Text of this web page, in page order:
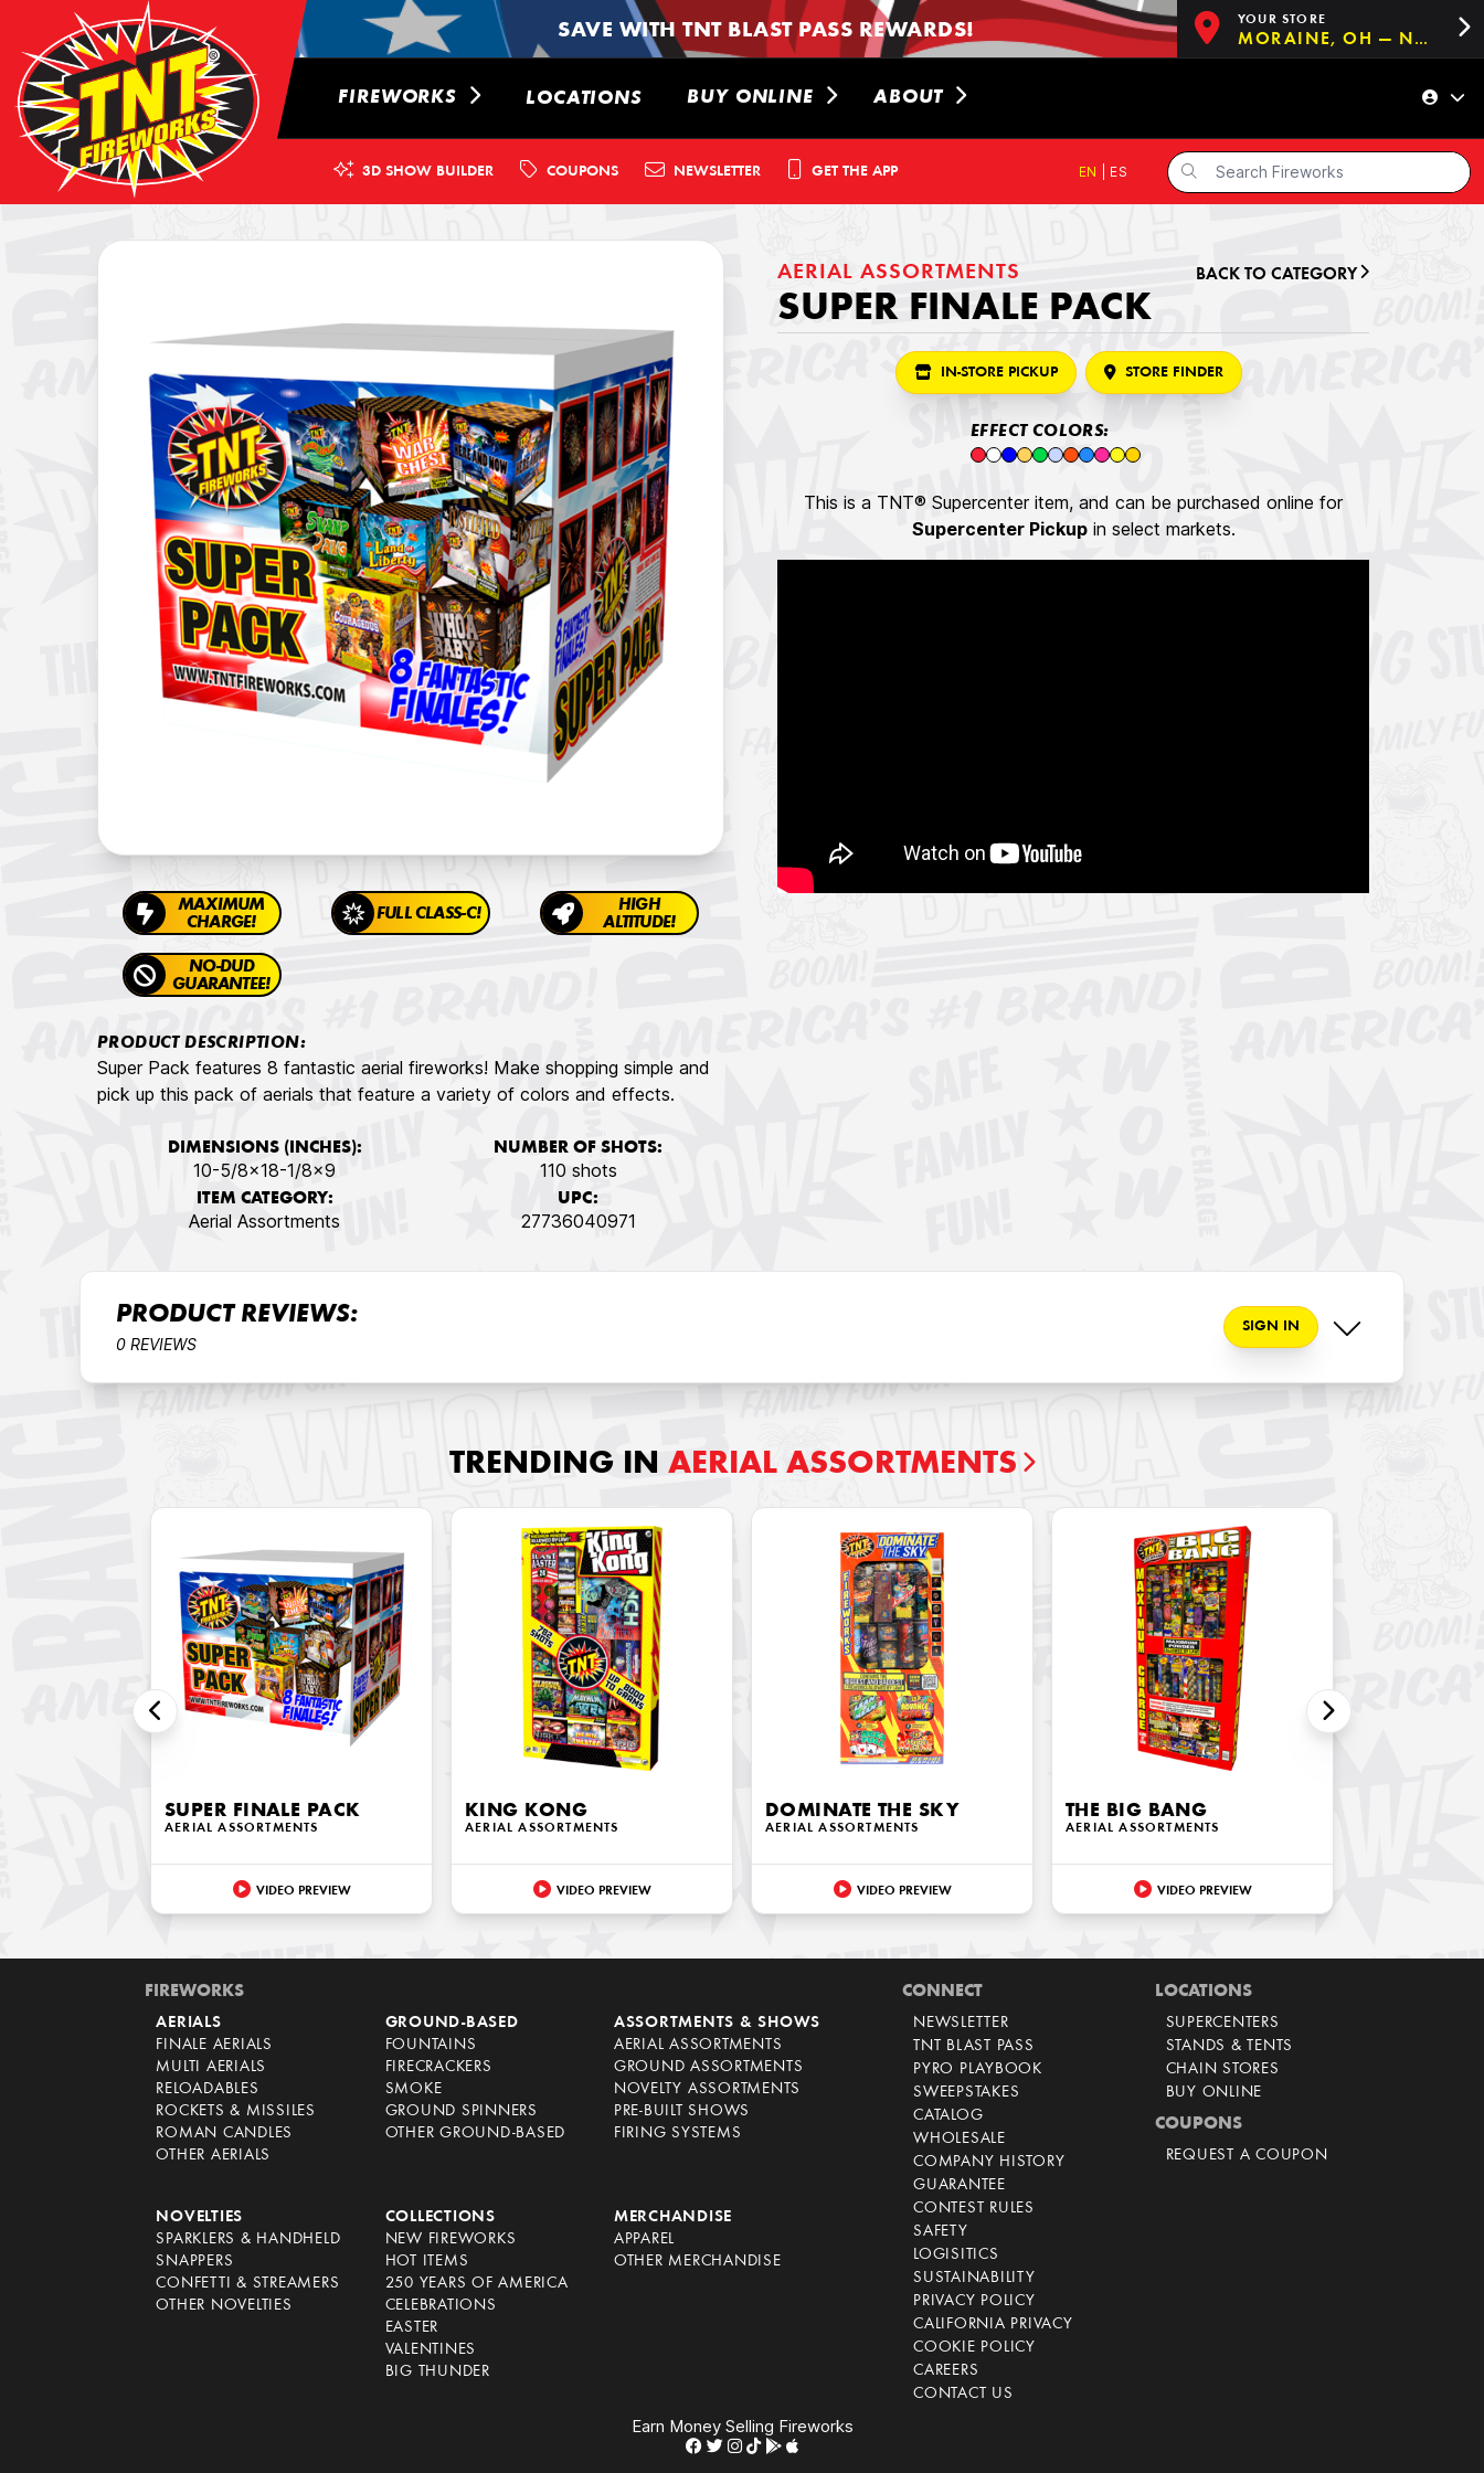
SAVE WITH TNT BLAST PASS REWARDS! YOUR STORE
MORAINE, OH — NOW OPEN!
FIREWORKS LOCATIONS BUY ONLINE ABOUT
3D SHOW BUILDER COUPONS NEWSLETTER GET THE APP EN ES
MAXIMUM
CHARGE!
FULL CLASS-C!
HIGH
ALTITUDE!
NO-DUD
GUARANTEE!
PRODUCT DESCRIPTION:
Super Pack features 8 fantastic aerial fireworks! Make shopping simple and
pick up this pack of aerials that feature a variety of colors and effects.
DIMENSIONS (INCHES):
10-5/8x18-1/8x9
NUMBER OF SHOTS:
110 shots
ITEM CATEGORY:
Aerial Assortments
UPC:
27736040971
AERIAL ASSORTMENTS BACK TO CATEGORY
SUPER FINALE PACK
IN-STORE PICKUP STORE FINDER
EFFECT COLORS:
This is a TNT® Supercenter item, and can be purchased online for
Supercenter Pickupin select markets.
PRODUCT REVIEWS:
0 REVIEWS
SIGN IN
TRENDING IN AERIAL ASSORTMENTS
SUPER FINALE PACK
AERIAL ASSORTMENTS
VIDEO PREVIEW
KING KONG
AERIAL ASSORTMENTS
VIDEO PREVIEW
DOMINATE THE SKY
AERIAL ASSORTMENTS
VIDEO PREVIEW
THE BIG BANG
AERIAL ASSORTMENTS
VIDEO PREVIEW
FIREWORKS
AERIALS
FINALE AERIALS
MULTI AERIALS
RELOADABLES
ROCKETS & MISSILES
ROMAN CANDLES
OTHER AERIALS
GROUND-BASED
FOUNTAINS
FIRECRACKERS
SMOKE
GROUND SPINNERS
OTHER GROUND-BASED
ASSORTMENTS & SHOWS
AERIAL ASSORTMENTS
GROUND ASSORTMENTS
NOVELTY ASSORTMENTS
PRE-BUILT SHOWS
FIRING SYSTEMS
NOVELTIES
SPARKLERS & HANDHELD
SNAPPERS
CONFETTI & STREAMERS
OTHER NOVELTIES
COLLECTIONS
NEW FIREWORKS
HOT ITEMS
250 YEARS OF AMERICA
CELEBRATIONS
EASTER
VALENTINES
BIG THUNDER
MERCHANDISE
APPAREL
OTHER MERCHANDISE
CONNECT
NEWSLETTER
TNT BLAST PASS
PYRO PLAYBOOK
SWEEPSTAKES
CATALOG
WHOLESALE
COMPANY HISTORY
GUARANTEE
CONTEST RULES
SAFETY
LOGISITICS
SUSTAINABILITY
PRIVACY POLICY
CALIFORNIA PRIVACY
COOKIE POLICY
CAREERS
CONTACT US
LOCATIONS
SUPERCENTERS
STANDS & TENTS
CHAIN STORES
BUY ONLINE
COUPONS
REQUEST A COUPON
Earn Money Selling Fireworks